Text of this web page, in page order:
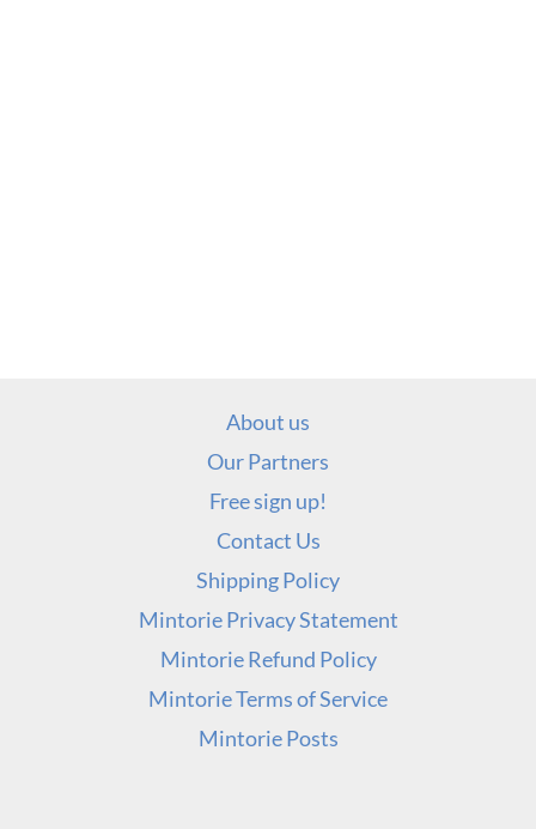
About us
Our Partners
Free sign up!
Contact Us
Shipping Policy
Mintorie Privacy Statement
Mintorie Refund Policy
Mintorie Terms of Service
Mintorie Posts